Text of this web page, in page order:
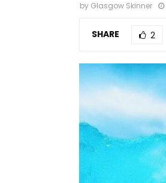
by Glasgow Skinner
SHARE 2